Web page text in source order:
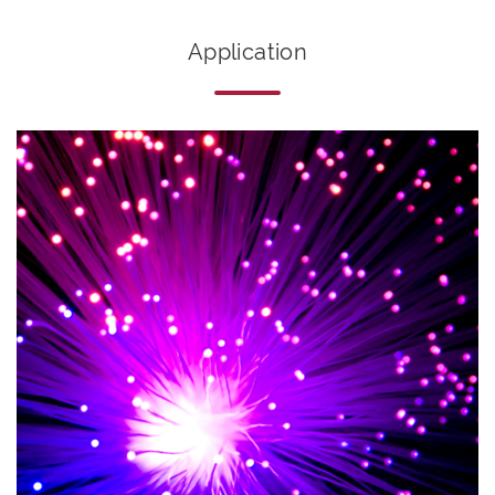
Application